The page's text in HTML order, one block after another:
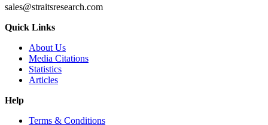
sales@straitsresearch.com
Quick Links
About Us
Media Citations
Statistics
Articles
Help
Terms & Conditions